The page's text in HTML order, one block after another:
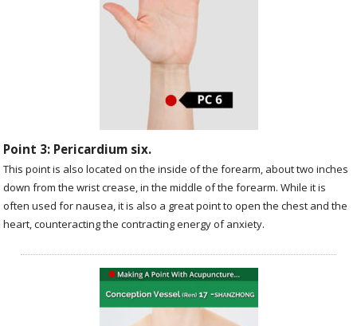
Point 3: Pericardium six.
This point is also located on the inside of the forearm, about two inches
down from the wrist crease, in the middle of the forearm. While it is
often used for nausea, it is also a great point to open the chest and the
heart, counteracting the contracting energy of anxiety.